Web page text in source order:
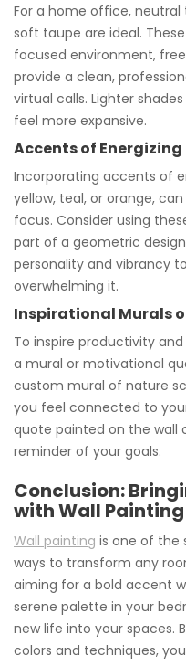
For a home office, neutral
soft taupe are ideal.
focused environment,
provide a clean,
virtual calls. Lighter
feel more expansive.
Accents of Energizing
Incorporating accents of
yellow, teal, or orange,
focus. Consider using
part of a geometric
personality and vibrancy
overwhelming it.
Inspirational Murals
To inspire productivity
a mural or motivational
custom mural of nature
you feel connected to
quote painted on the wall
reminder of your goals.
Conclusion:
with Wall Painting
Wall painting is one of the
ways to transform any
aiming for a bold accent
serene palette in your
new life into your spaces.
colors and techniques,